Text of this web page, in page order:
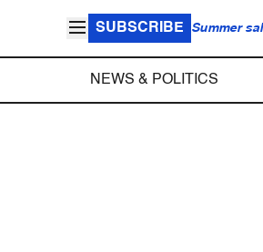
SUBSCRIBE Summer
NEWS & POLITICS